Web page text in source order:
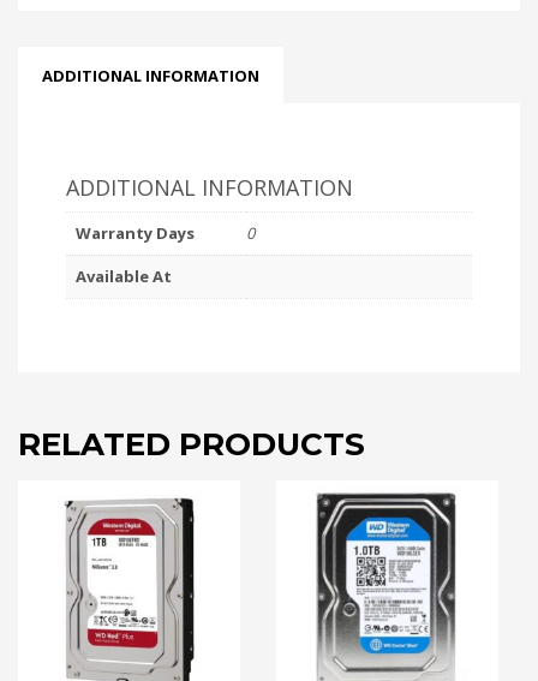
ADDITIONAL INFORMATION
ADDITIONAL INFORMATION
Warranty Days
0
Available At
RELATED PRODUCTS